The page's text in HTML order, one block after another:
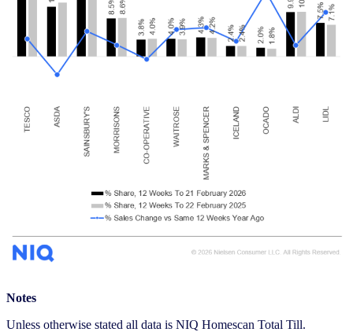
Notes
Unless otherwise stated all data is NIQ Homescan Total Till.